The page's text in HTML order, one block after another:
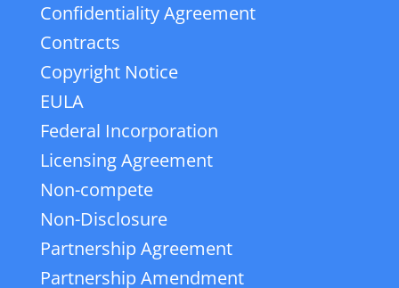
Confidentiality Agreement
Contracts
Copyright Notice
EULA
Federal Incorporation
Licensing Agreement
Non-compete
Non-Disclosure
Partnership Agreement
Partnership Amendment